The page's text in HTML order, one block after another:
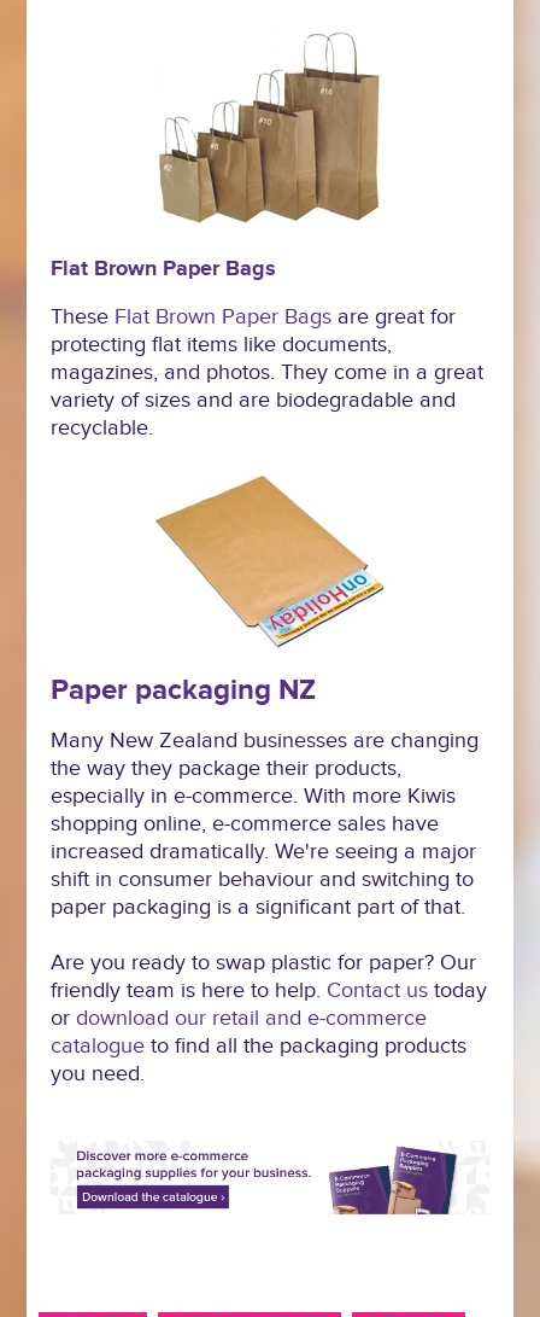
Flat Brown Paper Bags
These Flat Brown Paper Bags are great for
protecting flat items like documents,
magazines, and photos. They come in a great
variety of sizes and are biodegradable and
recyclable.
Paper packaging NZ
Many New Zealand businesses are changing
the way they package their products,
especially in e-commerce. With more Kiwis
shopping online, e-commerce sales have
increased dramatically. We're seeing a major
shift in consumer behaviour and switching to
paper packaging is a significant part of that.
Are you ready to swap plastic for paper? Our
friendly team is here to help. Contact us today
ordownload our retail and e-commerce
catalogue to find all the packaging products
you need.